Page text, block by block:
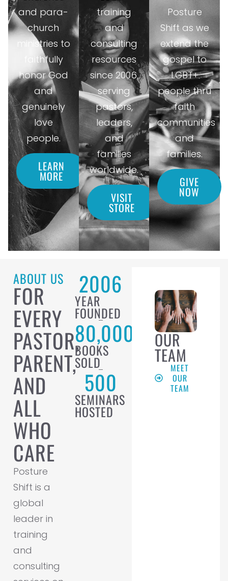
and para-
church
ministries to
faithfully
honor God
and
genuinely
love
people.
LEARN
MORE
training
and
consulting
resources
since 2006,
serving
pastors,
leaders,
and
families
worldwide.
VISIT
STORE
Posture
Shift as we
extend the
gospel to
LGBT+
people thru
faith
communities
and
families.
GIVE
NOW
ABOUT US
FOR
EVERY
PASTOR,
PARENT,
AND
ALL
WHO
CARE
Posture
Shift is a
global
leader in
training
and
consulting
YEAR
FOUNDED
2006
BOOKS
SOLD
80,000
SEMINARS
HOSTED
500
OUR
TEAM
MEET
OUR
TEAM